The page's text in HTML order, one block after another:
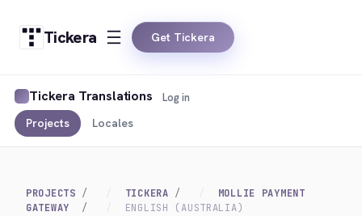
Tickera Get Tickera
Tickera Translations
Projects Locales
Log in
PROJECTS TICKERA
MOLLIE PAYMENT
GATEWAY
ENGLISH (AUSTRALIA)